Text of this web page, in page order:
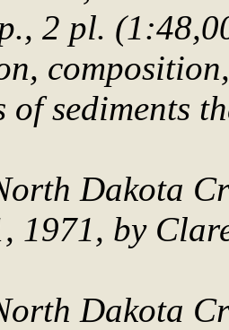
2 pl.
of sediments
Dakota
1971, by
Dakota